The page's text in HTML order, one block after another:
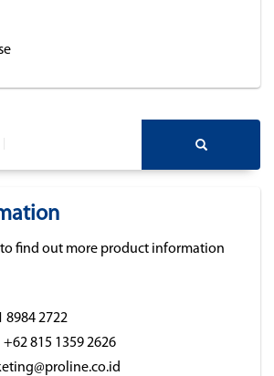
find out more product information
8984 2722
815 1359 2626